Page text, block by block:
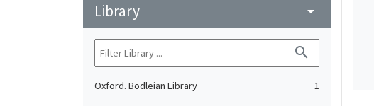
Library arrow_drop_down
search
Oxford. Bodleian Library 1